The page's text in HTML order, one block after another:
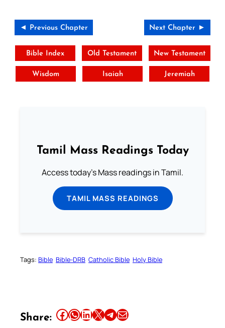
◄ Previous Chapter Next Chapter ►
Bible Index Old Testament New Testament
Wisdom Isaiah Jeremiah
Tamil Mass Readings Today
Access today's Mass readings in Tamil.
TAMIL MASS READINGS
Tags: Bible Bible-DRB Catholic Bible Holy Bible
Share: Share this article on Facebook Share this article on WhatsApp Share this article on LinkedIn Share this article on X Share this article on TelegramEmail this Article